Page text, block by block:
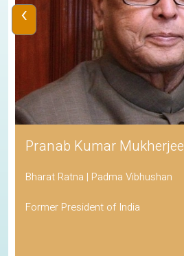
Pranab Kumar Mukherjee
Bharat Ratna | Padma Vibhushan
Former President of India
‹